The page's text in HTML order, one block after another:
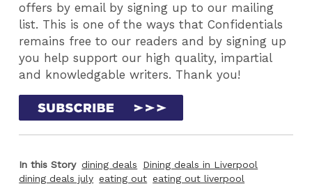
offers by email by signing up to our mailing
list. This is one of the ways that Confidentials
remains free to our readers and by signing up
you help support our high quality, impartial
and knowledgable writers. Thank you!
In this Story dining deals
Dining deals in Liverpool
dining deals july eating out eating out liverpool